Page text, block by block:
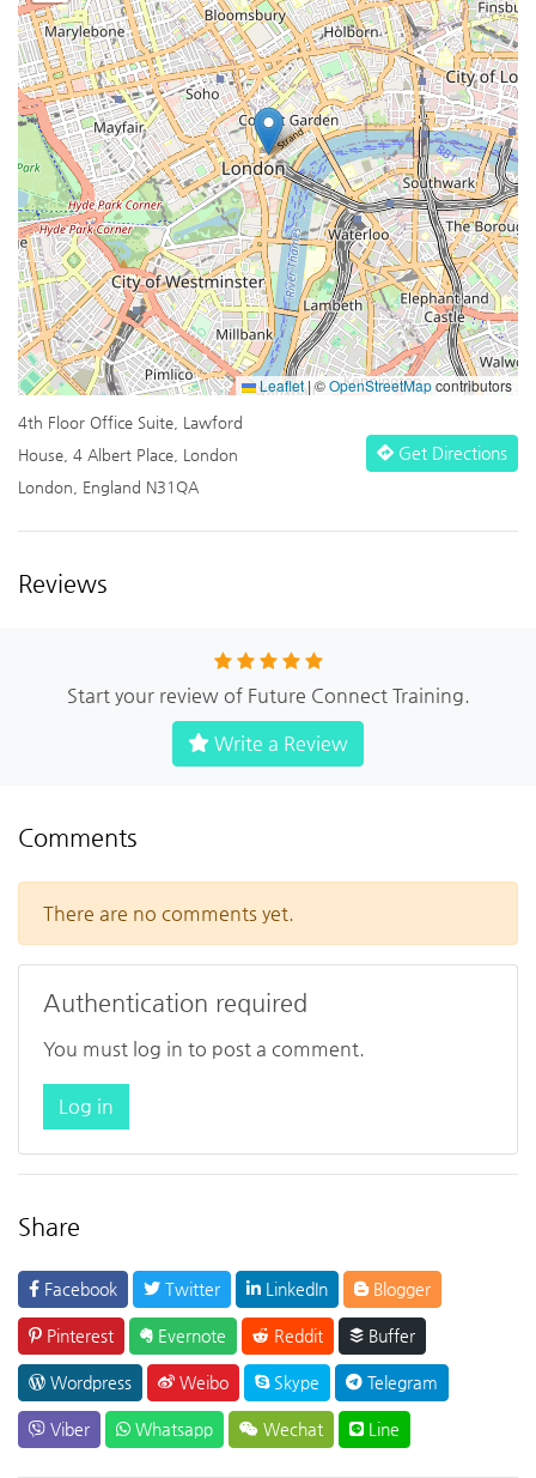
Leaflet |©OpenStreetMapcontributors
4th Floor Office Suite, Lawford
House, 4 Albert Place, London
London, England N31QA
Get Directions
Reviews
Start your review of Future Connect Training.
Write a Review
Comments
There are no comments yet.
Authentication required
You must log in to post a comment.
Log in
Share
Facebook Twitter LinkedIn Blogger
Pinterest Evernote Reddit Buffer
Wordpress Weibo Skype Telegram
Viber Whatsapp Wechat Line